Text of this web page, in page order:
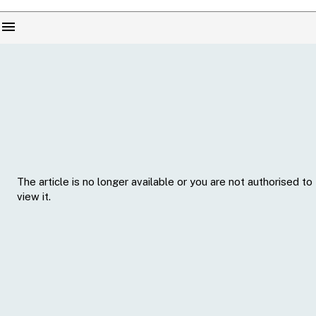
menu
The article is no longer available or you are not authorised to
view it.